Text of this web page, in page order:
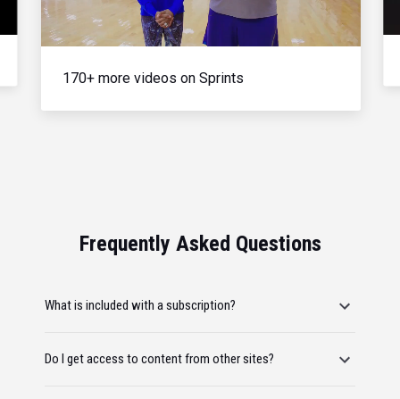
Video
170+ more videos on Sprints
Frequently Asked Questions
What is included with a subscription?
Do I get access to content from other sites?